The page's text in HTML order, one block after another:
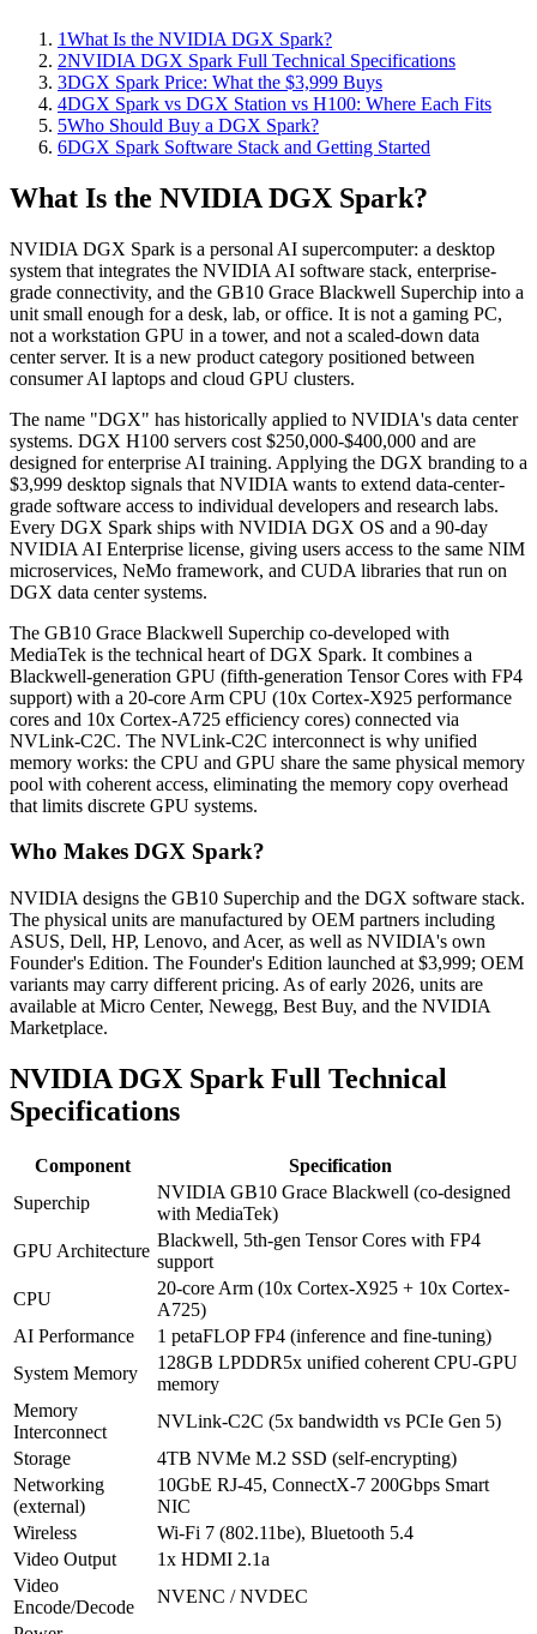
1What Is the NVIDIA DGX Spark?
2NVIDIA DGX Spark Full Technical Specifications
3DGX Spark Price: What the $3,999 Buys
4DGX Spark vs DGX Station vs H100: Where Each Fits
5Who Should Buy a DGX Spark?
6DGX Spark Software Stack and Getting Started
What Is the NVIDIA DGX Spark?
NVIDIA DGX Spark is a personal AI supercomputer: a desktop
system that integrates the NVIDIA AI software stack, enterprise-
grade connectivity, and the GB10 Grace Blackwell Superchip into a
unit small enough for a desk, lab, or office. It is not a gaming PC,
not a workstation GPU in a tower, and not a scaled-down data
center server. It is a new product category positioned between
consumer AI laptops and cloud GPU clusters.
The name "DGX" has historically applied to NVIDIA's data center
systems. DGX H100 servers cost $250,000-$400,000 and are
designed for enterprise AI training. Applying the DGX branding to a
$3,999 desktop signals that NVIDIA wants to extend data-center-
grade software access to individual developers and research labs.
Every DGX Spark ships with NVIDIA DGX OS and a 90-day
NVIDIA AI Enterprise license, giving users access to the same NIM
microservices, NeMo framework, and CUDA libraries that run on
DGX data center systems.
The GB10 Grace Blackwell Superchip co-developed with
MediaTek is the technical heart of DGX Spark. It combines a
Blackwell-generation GPU (fifth-generation Tensor Cores with FP4
support) with a 20-core Arm CPU (10x Cortex-X925 performance
cores and 10x Cortex-A725 efficiency cores) connected via
NVLink-C2C. The NVLink-C2C interconnect is why unified
memory works: the CPU and GPU share the same physical memory
pool with coherent access, eliminating the memory copy overhead
that limits discrete GPU systems.
Who Makes DGX Spark?
NVIDIA designs the GB10 Superchip and the DGX software stack.
The physical units are manufactured by OEM partners including
ASUS, Dell, HP, Lenovo, and Acer, as well as NVIDIA's own
Founder's Edition. The Founder's Edition launched at $3,999; OEM
variants may carry different pricing. As of early 2026, units are
available at Micro Center, Newegg, Best Buy, and the NVIDIA
Marketplace.
NVIDIA DGX Spark Full Technical
Specifications
Component
Specification
Superchip
NVIDIA GB10 Grace Blackwell (co-designed
with MediaTek)
GPU Architecture
Blackwell, 5th-gen Tensor Cores with FP4
support
CPU
20-core Arm (10x Cortex-X925 + 10x Cortex-
A725)
AI Performance
1 petaFLOP FP4 (inference and fine-tuning)
System Memory
128GB LPDDR5x unified coherent CPU-GPU
memory
Memory
Interconnect
NVLink-C2C (5x bandwidth vs PCIe Gen 5)
Storage
4TB NVMe M.2 SSD (self-encrypting)
Networking
(external)
10GbE RJ-45, ConnectX-7 200Gbps Smart
NIC
Wireless
Wi-Fi 7 (802.11be), Bluetooth 5.4
Video Output
1x HDMI 2.1a
Video
Encode/Decode
NVENC / NVDEC